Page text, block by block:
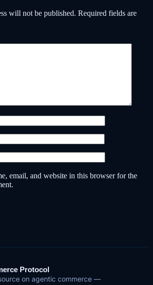
will not be published. Required fields are
email, and website in this browser for the
Protocol
on agentic commerce —